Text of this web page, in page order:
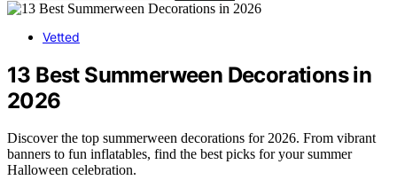
Vetted
13 Best Summerween Decorations in
2026
Discover the top summerween decorations for 2026. From vibrant
banners to fun inflatables, find the best picks for your summer
Halloween celebration.